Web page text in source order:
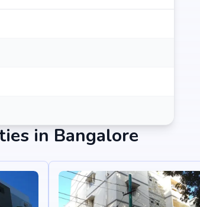
in Bangalore